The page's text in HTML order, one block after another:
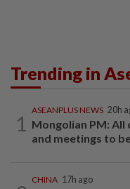
Trending in
1
ASEANPLUS NEWS 20h
Mongolian PM:
and meetings to
CHINA 17h ago